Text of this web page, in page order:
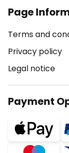
Page
Terms and
Privacy policy
Legal notice
Payment